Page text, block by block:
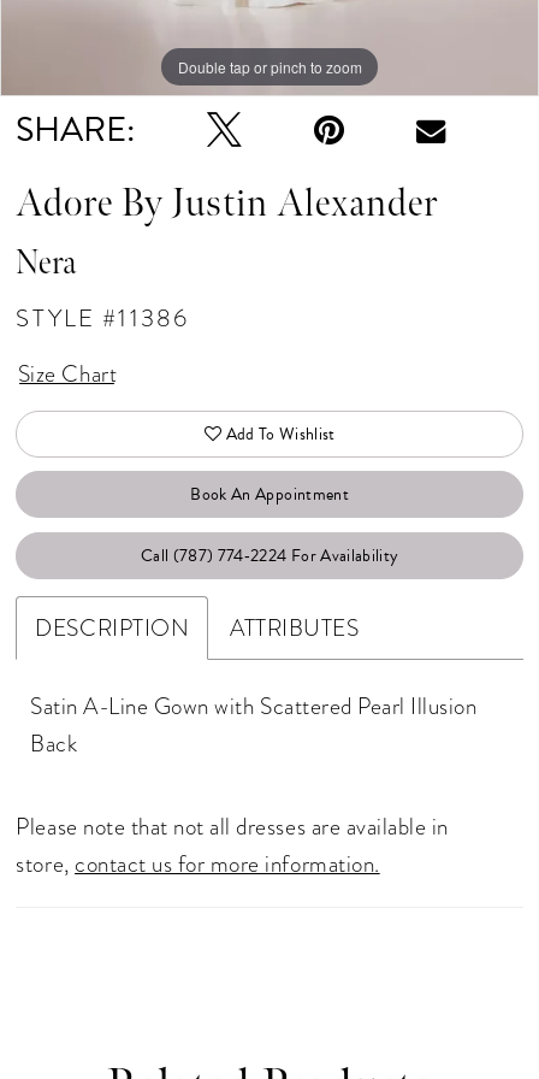
Double tap or pinch to zoom
Double tap or pinch to zoom
Double tap or pinch to zoom
SHARE:
Adore By Justin Alexander
Nera
STYLE #11386
Size Chart
Add To Wishlist
Book An Appointment
Call (787) 774‑2224 For Availability
DESCRIPTION ATTRIBUTES
Satin A-Line Gown with Scattered Pearl Illusion
Back
Please note that not all dresses are available in
store, contact us for more information.